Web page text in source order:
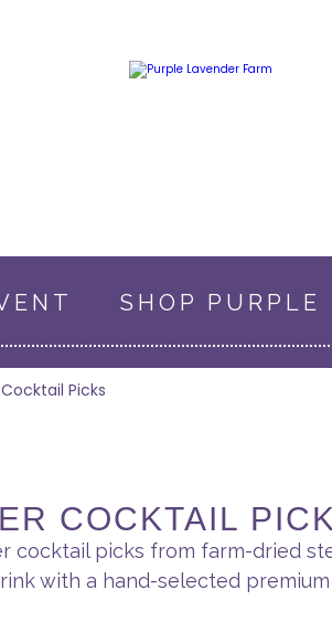
SHOP PURPLE
Picks
COCKTAIL
cocktail picks from farm-dried
with a hand-selected premium